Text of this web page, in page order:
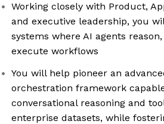
Working closely with Product,
and executive leadership, you
systems where AI agents
execute workflows
You will help pioneer an
orchestration framework
conversational reasoning and
enterprise datasets, while